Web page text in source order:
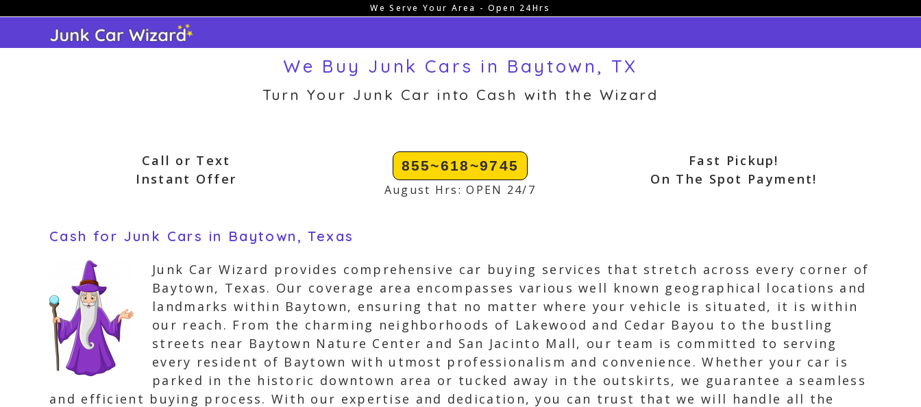
content
We Serve Your Area - Open 24Hrs
We Buy Junk Cars in Baytown, TX
Turn Your Junk Car into Cash with the Wizard
Call or Text
Instant Offer
855~618~9745
August Hrs: OPEN 24/7
Fast Pickup!
On The Spot Payment!
Cash for Junk Cars in Baytown, Texas
Junk Car Wizard provides comprehensive car buying services that stretch across every corner of
Baytown, Texas. Our coverage area encompasses various well known geographical locations and
landmarks within Baytown, ensuring that no matter where your vehicle is situated, it is within
our reach. From the charming neighborhoods of Lakewood and Cedar Bayou to the bustling
streets near Baytown Nature Center and San Jacinto Mall, our team is committed to serving
every resident of Baytown with utmost professionalism and convenience. Whether your car is
parked in the historic downtown area or tucked away in the outskirts, we guarantee a seamless
and efficient buying process. With our expertise and dedication, you can trust that we will handle all the